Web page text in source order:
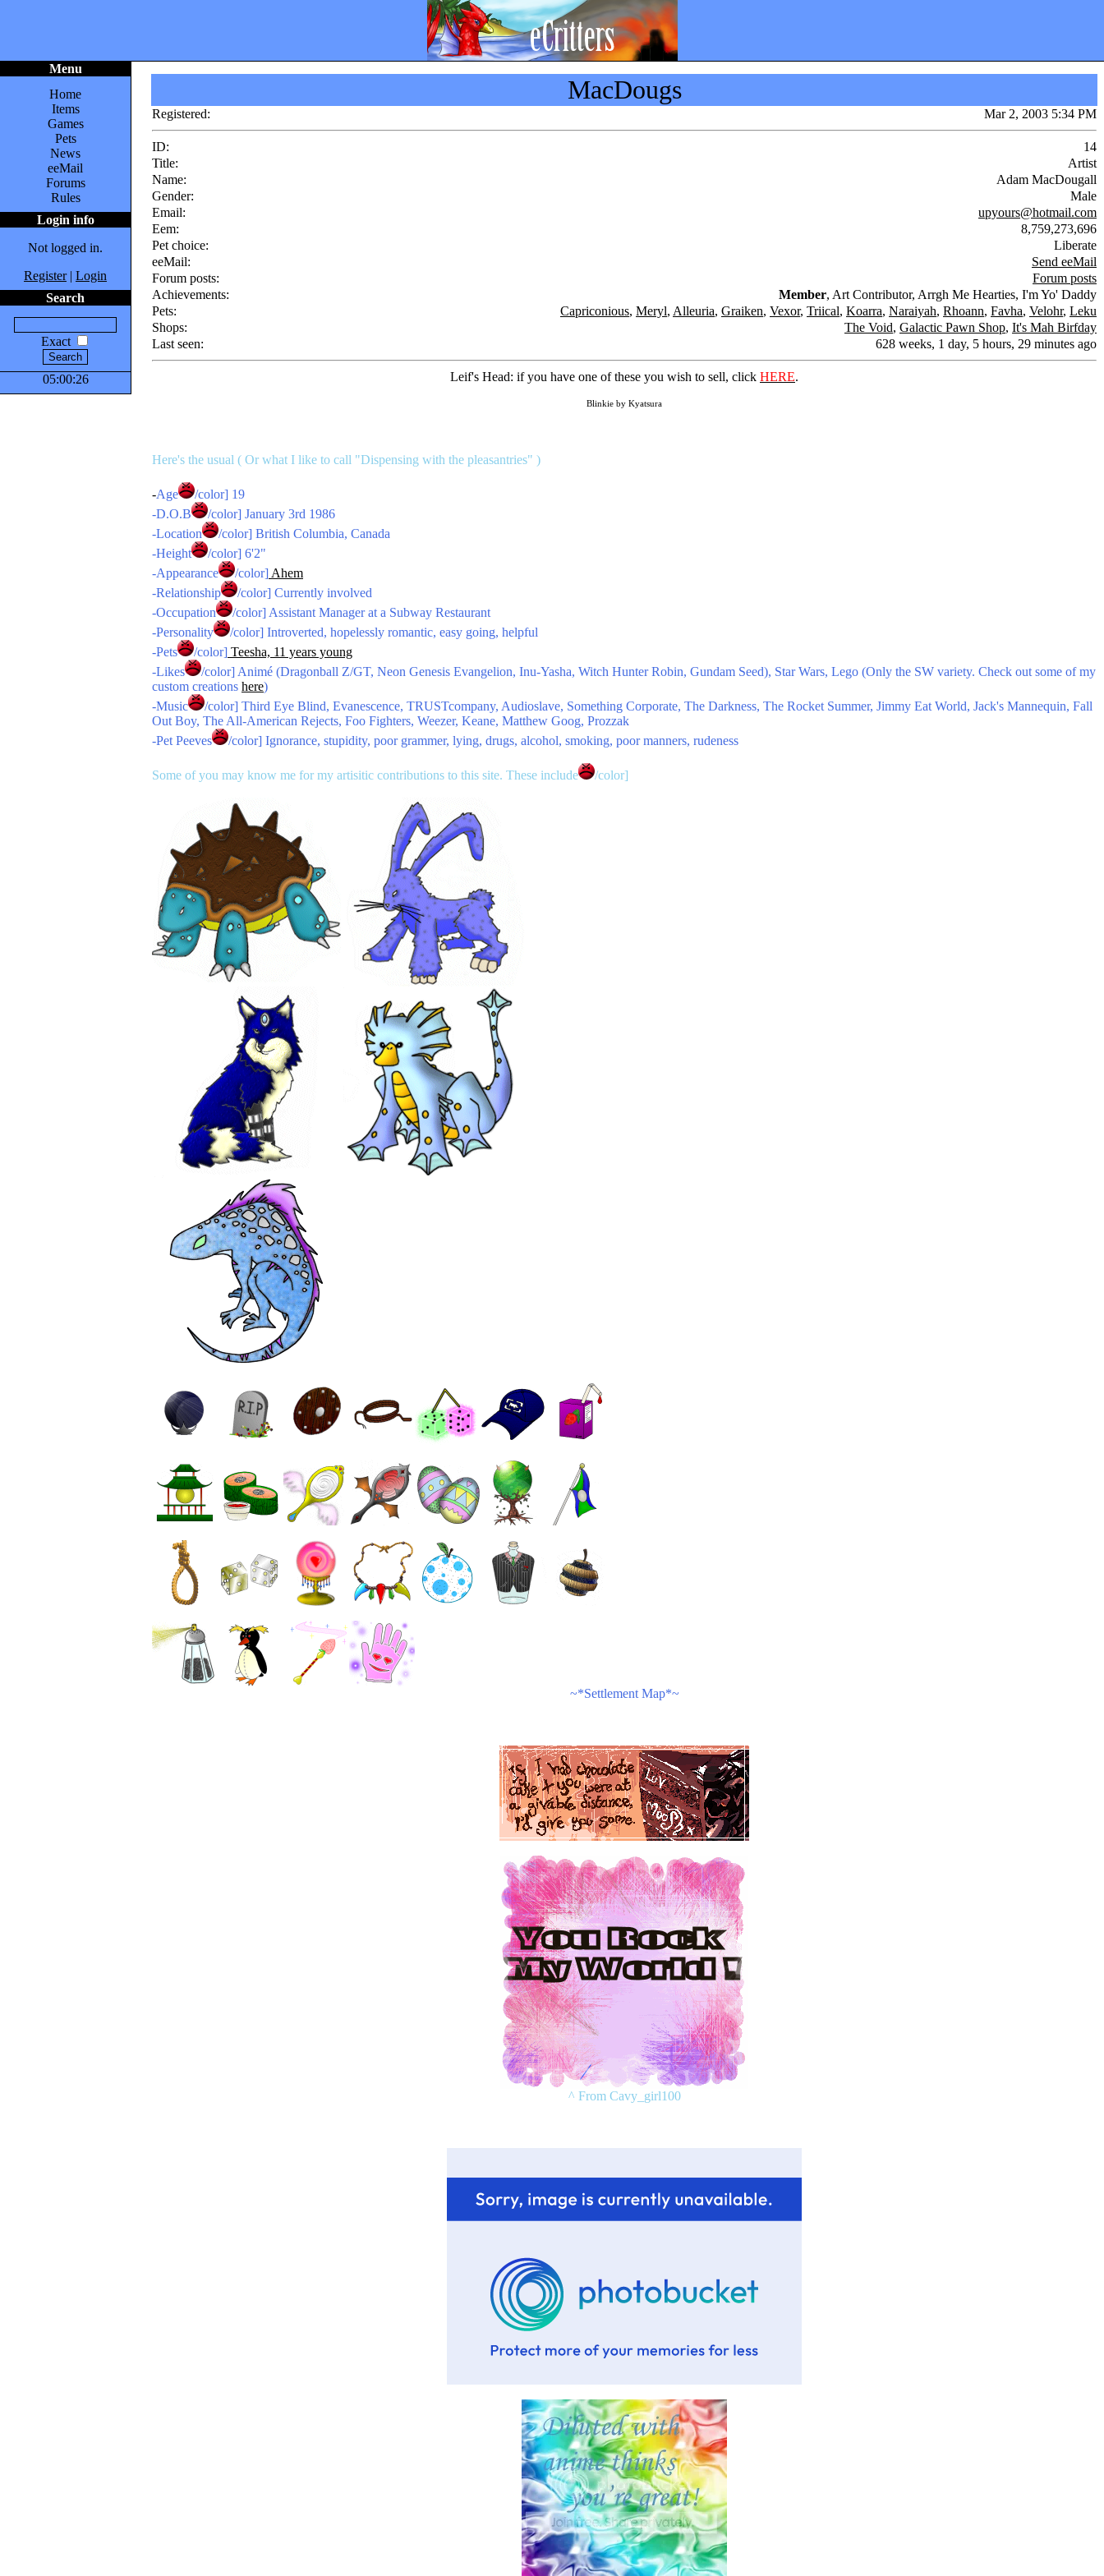
Menu
Home
Items
Games
Pets
News
eeMail
Forums
Rules
Login info
Not logged in.
Register| Login
Search
Exact
05:00:27
MacDougs
Registered: Mar 2, 2003 5:34 PM
ID:
14
Title:
Artist
Name:
Adam MacDougall
Gender:
Male
Email:
upyours@hotmail.com
Eem:
8,759,273,696
Pet choice:
Liberate
eeMail:
Send eeMail
Forum posts:
Forum posts
Achievements:
Member, Art Contributor, Arrgh Me Hearties, I'm Yo' Daddy
Pets:
Capriconious, Meryl, Alleuria, Graiken, Vexor, Triical, Koarra, Naraiyah, Rhoann, Favha, Velohr, Leku
Shops:
The Void, Galactic Pawn Shop, It's Mah Birfday
Last seen:
628 weeks, 1 day, 5 hours, 29 minutes ago
Leif's Head: if you have one of these you wish to sell, click HERE.
Blinkie by Kyatsura
Here's the usual ( Or what I like to call "Dispensing with the pleasantries" )
-Age
/color] 19
-D.O.B
/color] January 3rd 1986
-Location
/color] British Columbia, Canada
-Height
/color] 6'2"
-Appearance /color] Ahem
-Relationship
/color] Currently involved
-Occupation
/color] Assistant Manager at a Subway Restaurant
-Personality
/color] Introverted, hopelessly romantic, easy going, helpful
-Pets /color] Teesha, 11 years young
-Likes
/color] Animé (Dragonball Z/GT, Neon Genesis Evangelion, Inu-Yasha, Witch Hunter Robin, Gundam Seed), Star Wars, Lego (Only the SW variety. Check out some of my
custom creations here)
-Music
/color] Third Eye Blind, Evanescence, TRUSTcompany, Audioslave, Something Corporate, The Darkness, The Rocket Summer, Jimmy Eat World, Jack's Mannequin, Fall
Out Boy, The All-American Rejects, Foo Fighters, Weezer, Keane, Matthew Goog, Prozzak
-Pet Peeves /color] Ignorance, stupidity, poor grammer, lying, drugs, alcohol, smoking, poor manners, rudeness
Some of you may know me for my artisitic contributions to this site. These include /color]
~*Settlement Map*~
^ From Cavy_girl100